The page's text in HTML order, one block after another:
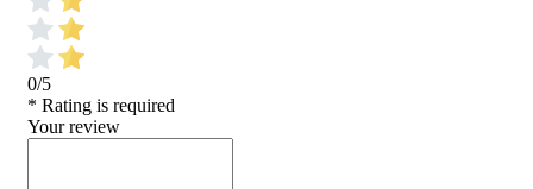
0/5
* Rating is required
Your review